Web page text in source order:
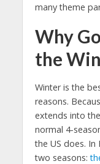
many theme
Why
the
Winter is the
reasons.
extends into
normal 4-
the US does. In
two seasons: